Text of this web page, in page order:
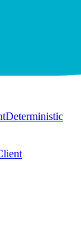
Deterministic